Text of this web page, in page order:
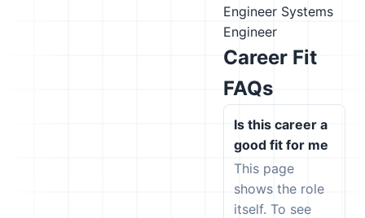
Engineer Systems
Engineer
Career Fit
FAQs
Is this career a
good fit for me
This page
shows the role
itself. To see